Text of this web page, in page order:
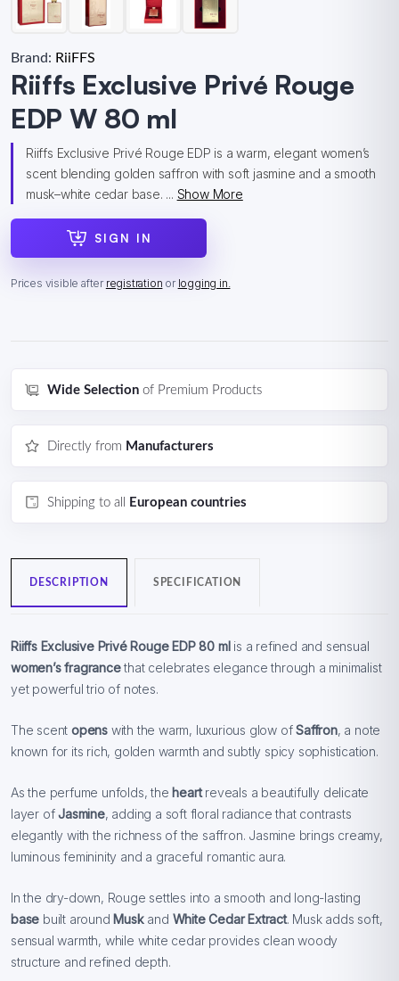
Brand: RiiFFS
Riiffs Exclusive Privé Rouge
EDP W 80 ml
Riiffs Exclusive Privé Rouge EDP is a warm, elegant women’s
scent blending golden saffron with soft jasmine and a smooth
musk–white cedar base. ... Show More
SIGN IN
Prices visible after registration or logging in.
Wide Selection of Premium Products
Directly from Manufacturers
Shipping to all European countries
DESCRIPTION SPECIFICATION
Riiffs Exclusive Privé Rouge EDP 80 mlis a refined and sensual
women’s fragrancethat celebrates elegance through a minimalist
yet powerful trio of notes.
The scent opens with the warm, luxurious glow ofSaffron, a note
known for its rich, golden warmth and subtly spicy sophistication.
As the perfume unfolds, the heartreveals a beautifully delicate
layer ofJasmine, adding a soft floral radiance that contrasts
elegantly with the richness of the saffron. Jasmine brings creamy,
luminous femininity and a graceful romantic aura.
In the dry-down, Rouge settles into a smooth and long-lasting
base built around Muskand White Cedar Extract. Musk adds soft,
sensual warmth, while white cedar provides clean woody
structure and refined depth.